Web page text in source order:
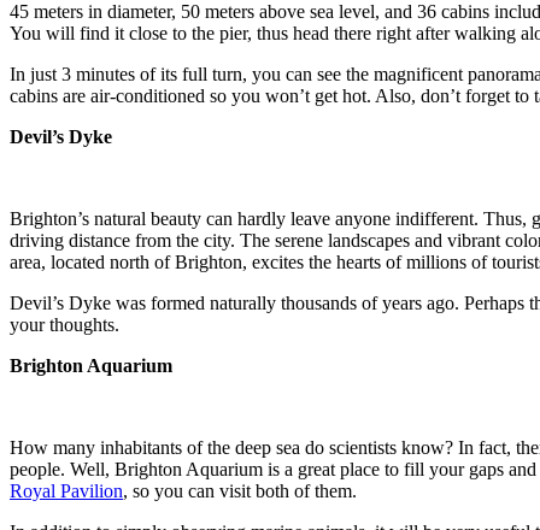
45 meters in diameter, 50 meters above sea level, and 36 cabins
You will find it close to the pier, thus head there right after walking
In just 3 minutes of its full turn, you can see the magnificent
cabins are air-conditioned so you won’t get hot. Also, don’t forget
Devil’s Dyke
Brighton’s natural beauty can hardly leave anyone indifferent.
driving distance from the city. The serene landscapes and vibrant
area, located north of Brighton, excites the hearts of millions of
Devil’s Dyke was formed naturally thousands of years ago. Perhaps
your thoughts.
Brighton Aquarium
How many inhabitants of the deep sea do scientists know? In fact,
people. Well, Brighton Aquarium is a great place to fill your gaps
Royal Pavilion, so you can visit both of them.